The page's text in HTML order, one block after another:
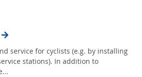
service for cyclists (e.g. by installing
stations). In addition to